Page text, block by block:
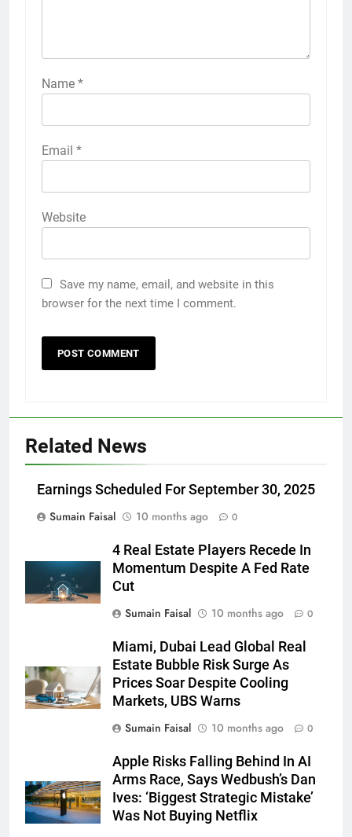
Name *
Email *
Website
Save my name, email, and website in this
browser for the next time I comment.
Related News
Earnings Scheduled For September 30, 2025
Sumain Faisal
10 months ago 0
4 Real Estate Players Recede In
Momentum Despite A Fed Rate
Cut
Sumain Faisal
10 months ago 0
Miami, Dubai Lead Global Real
Estate Bubble Risk Surge As
Prices Soar Despite Cooling
Markets, UBS Warns
Sumain Faisal
10 months ago 0
Apple Risks Falling Behind In AI
Arms Race, Says Wedbush’s Dan
Ives: ‘Biggest Strategic Mistake’
Was Not Buying Netflix